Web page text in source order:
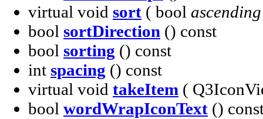
virtual void sort ( bool ascending
bool sortDirection () const
bool sorting () const
int spacing () const
virtual void takeItem (
bool wordWrapIconText ()